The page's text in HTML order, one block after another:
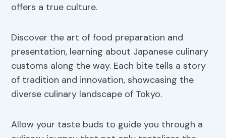
offers a true culture.
Discover the art of food preparation and
presentation, learning about Japanese culinary
customs along the way. Each bite tells a story
of tradition and innovation, showcasing the
diverse culinary landscape of Tokyo.
Allow your taste buds to guide you through a